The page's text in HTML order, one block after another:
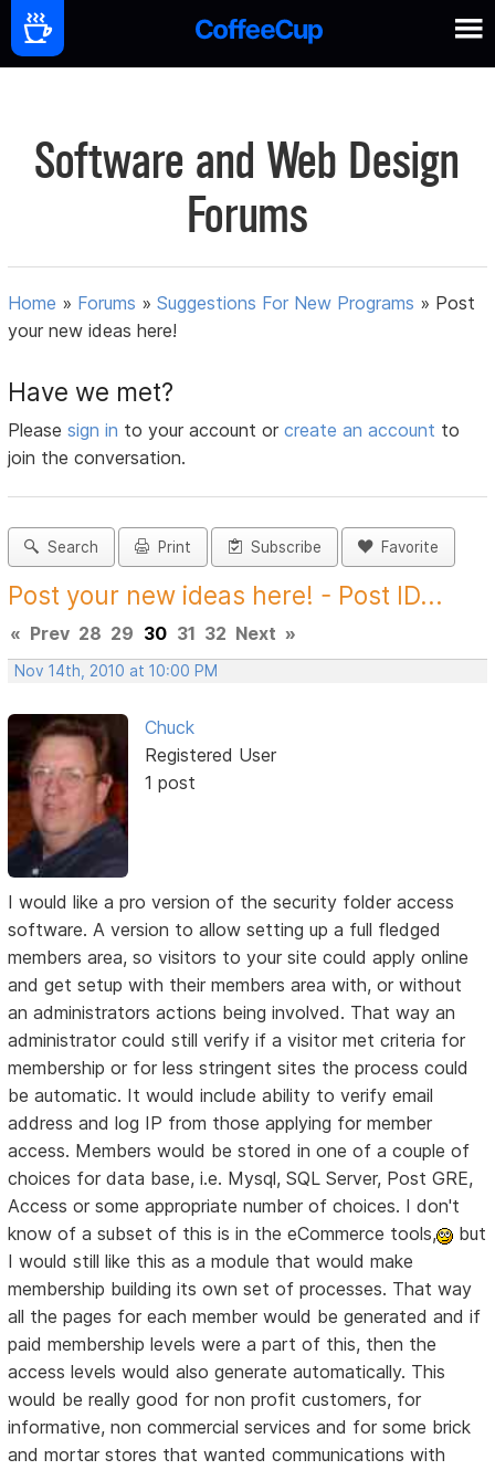
Software and Web Design
Forums
Home » Forums »Suggestions For New Programs » Post
your new ideas here!
Have we met?
Pleasesign in to your account orcreate an account to
join the conversation.
Search Print Subscribe Favorite
Post your new ideas here! - Post ID...
« Prev 28 29 30 31 32 Next »
Nov 14th, 2010 at 10:00 PM
Chuck
Registered User
1 post
I would like a pro version of the security folder access
software. A version to allow setting up a full fledged
members area, so visitors to your site could apply online
and get setup with their members area with, or without
an administrators actions being involved. That way an
administrator could still verify if a visitor met criteria for
membership or for less stringent sites the process could
be automatic. It would include ability to verify email
address and log IP from those applying for member
access. Members would be stored in one of a couple of
choices for data base, i.e. Mysql, SQL Server, Post GRE,
Access or some appropriate number of choices. I don't
know of a subset of this is in the eCommerce tools,
but
I would still like this as a module that would make
membership building its own set of processes. That way
all the pages for each member would be generated and if
paid membership levels were a part of this, then the
access levels would also generate automatically. This
would be really good for non profit customers, for
informative, non commercial services and for some brick
and mortar stores that wanted communications with